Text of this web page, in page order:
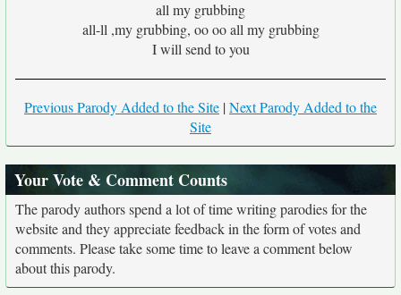
all my grubbing
all-ll ,my grubbing, oo oo all my grubbing
I will send to you
Previous Parody Added to the Site |Next Parody Added to the
Site
Your Vote & Comment Counts
The parody authors spend a lot of time writing parodies for the
website and they appreciate feedback in the form of votes and
comments. Please take some time to leave a comment below
about this parody.